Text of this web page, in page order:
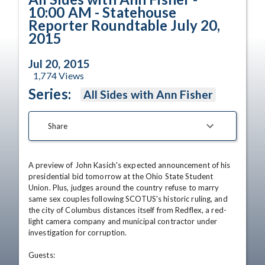
10:00 AM - Statehouse
Reporter Roundtable July 20,
2015
Jul 20, 2015
1,774Views
Series: All Sides with Ann Fisher
Share
A preview of John Kasich's expected announcement of his
presidential bid tomorrow at the Ohio State Student
Union. Plus, judges around the country refuse to marry
same sex couples following SCOTUS's historic ruling, and
the city of Columbus distances itself from Redflex, a red-
light camera company and municipal contractor under
investigation for corruption.
Guests: